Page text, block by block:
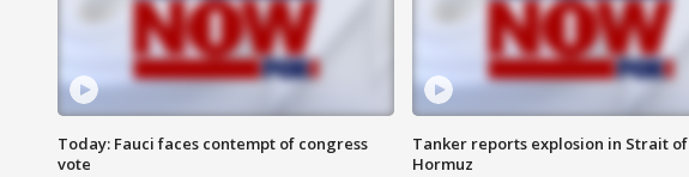
Today: Fauci faces contempt of congress
vote
Tanker reports explosion in Strait of
Hormuz